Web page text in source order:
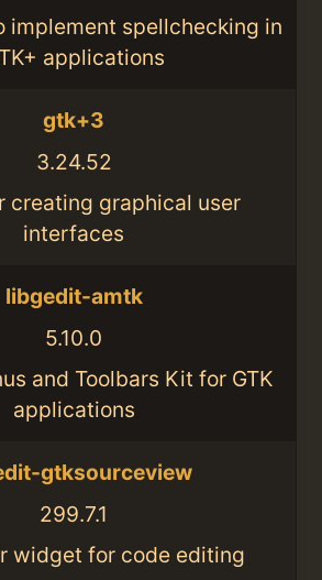
implement spellchecking in
applications
gtk+3
3.24.52
creating graphical user
interfaces
libgedit-amtk
5.10.0
and Toolbars Kit for GTK
applications
gtksourceview
299.7.1
widget for code editing